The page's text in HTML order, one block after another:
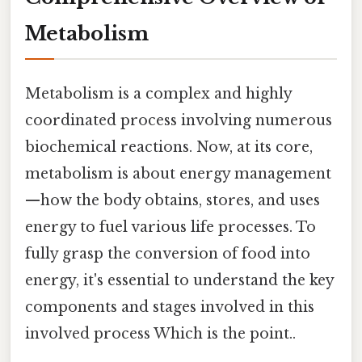
Metabolism
Metabolism is a complex and highly
coordinated process involving numerous
biochemical reactions. Now, at its core,
metabolism is about energy management
—how the body obtains, stores, and uses
energy to fuel various life processes. To
fully grasp the conversion of food into
energy, it's essential to understand the key
components and stages involved in this
involved process Which is the point..